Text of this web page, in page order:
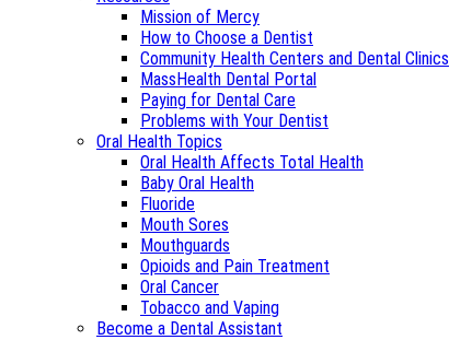
Mission of Mercy
How to Choose a Dentist
Community Health Centers and Dental Clinics
MassHealth Dental Portal
Paying for Dental Care
Problems with Your Dentist
Oral Health Topics
Oral Health Affects Total Health
Baby Oral Health
Fluoride
Mouth Sores
Mouthguards
Opioids and Pain Treatment
Oral Cancer
Tobacco and Vaping
Become a Dental Assistant